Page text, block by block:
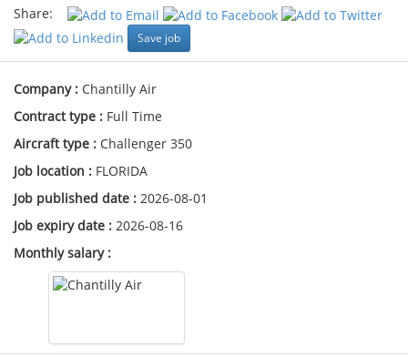
Share:
Save job
Company : Chantilly Air
Contract type : Full Time
Aircraft type : Challenger 350
Job location : FLORIDA
Job published date : 2026-08-01
Job expiry date : 2026-08-16
Monthly salary :